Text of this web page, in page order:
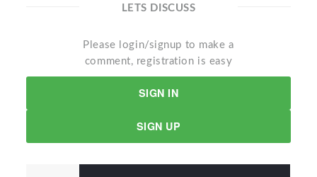
LETS DISCUSS
Please login/signup to make a
comment, registration is easy
SIGN IN
SIGN UP